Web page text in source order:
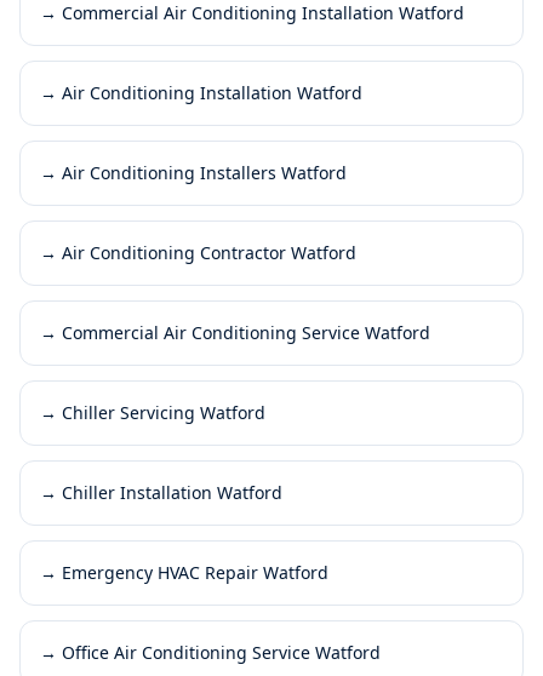
→ Commercial Air Conditioning Installation Watford
→ Air Conditioning Installation Watford
→ Air Conditioning Installers Watford
→ Air Conditioning Contractor Watford
→ Commercial Air Conditioning Service Watford
→ Chiller Servicing Watford
→ Chiller Installation Watford
→ Emergency HVAC Repair Watford
→ Office Air Conditioning Service Watford